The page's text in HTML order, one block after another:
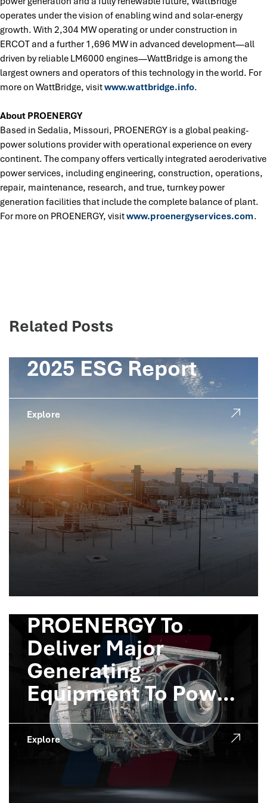
operates under the vision of enabling wind and solar-energy
growth. With 2,304 MW operating or under construction in
ERCOT and a further 1,696 MW in advanced development—all
driven by reliable LM6000 engines—WattBridge is among the
largest owners and operators of this technology in the world. For
more on WattBridge, visitwww.wattbridge.info.
About PROENERGY
Based in Sedalia, Missouri, PROENERGY is a global peaking-
power solutions provider with operational experience on every
continent. The company offers vertically integrated aeroderivative
power services, including engineering, construction, operations,
repair, maintenance, research, and true, turnkey power
generation facilities that include the complete balance of plant.
For more on PROENERGY, visitwww.proenergyservices.com.
Related Posts
2025 ESG Report
Explore
PROENERGY To
Deliver Major
Generating
Equipment To Power
Crusoe AI Factories
Explore